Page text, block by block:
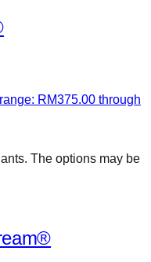
RM375.00 through
The options may be